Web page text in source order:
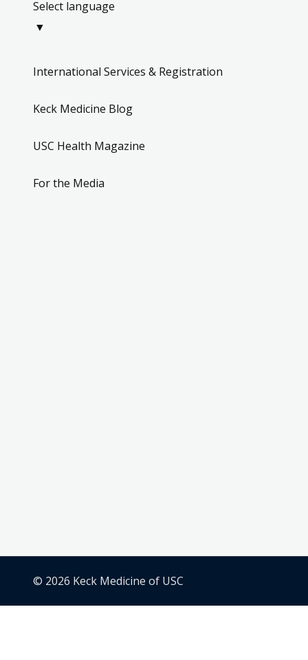
Select language
▼
International Services & Registration
Keck Medicine Blog
USC Health Magazine
For the Media
© 2026 Keck Medicine of USC